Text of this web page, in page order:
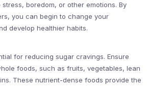
boredom, or other emotions. By
you can begin to change your
develop healthier habits.
for reducing sugar cravings. Ensure
foods, such as fruits, vegetables, lean
These nutrient-dense foods provide the